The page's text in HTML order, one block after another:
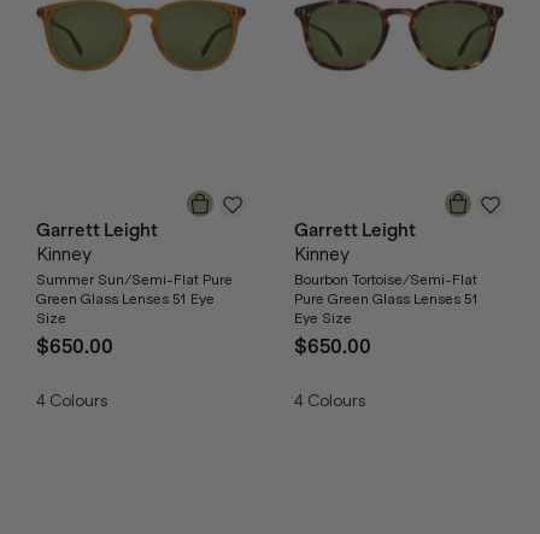
Garrett Leight
Kinney
Summer Sun/Semi-Flat Pure
Green Glass Lenses 51 Eye
Size
$650.00
4 Colours
Garrett Leight
Kinney
Bourbon Tortoise/Semi-Flat
Pure Green Glass Lenses 51
Eye Size
$650.00
4 Colours